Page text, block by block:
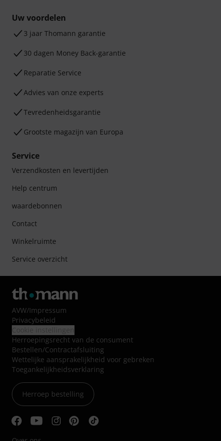
Uw voordelen
3 jaar Thomann garantie
30 dagen Money Back-garantie
Reparatie Service
Advies van onze experts
Tevredenheidsgarantie
Grootste magazijn van Europa
Service
Verzendkosten en levertijden
Help centrum
waardebonnen
Contact
Winkelruimte
Service overzicht
AVW/Impressum
Privacybeleid
Herroepingsrecht van de consument
Bestellen/Contractafsluiting
Wettelijke aansprakelijkheid voor gebreken
Toegankelijkheidsverklaring
Herroep bestelling